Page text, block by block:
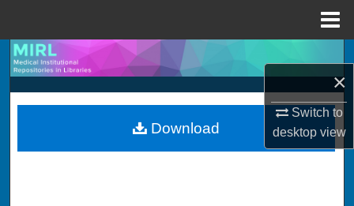
×
Switch to
desktopview
Search
Browse Collections
My Account
Download